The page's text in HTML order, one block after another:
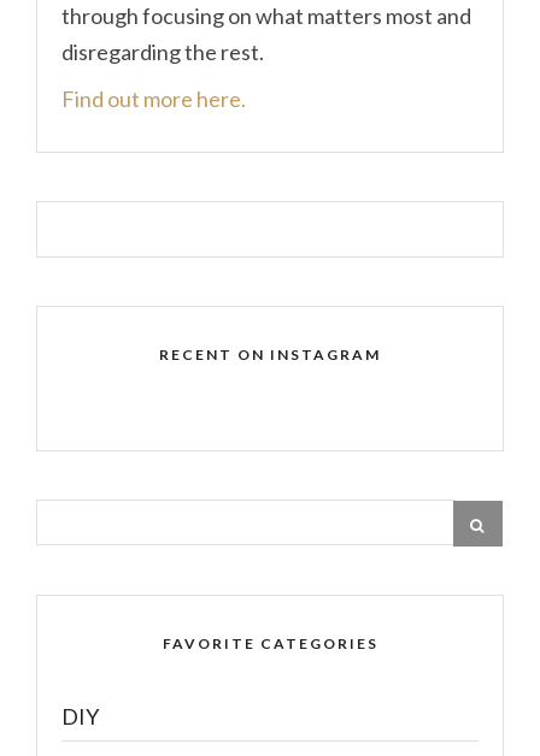
through focusing on what matters most and
disregarding the rest.
Find out more here.
RECENT ON INSTAGRAM
FAVORITE CATEGORIES
DIY